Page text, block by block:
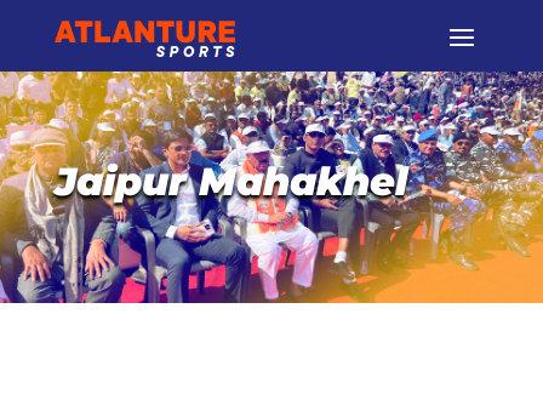
Jaipur Mahakhel